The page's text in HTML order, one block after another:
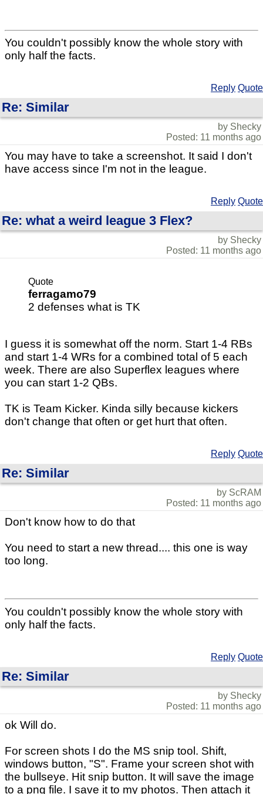
You couldn't possibly know the whole story with
only half the facts.
Reply Quote
Re: Similar
by Shecky
Posted: 11 months ago
You may have to take a screenshot. It said I don't
have access since I'm not in the league.
Reply Quote
Re: what a weird league 3 Flex?
by Shecky
Posted: 11 months ago
Quote
ferragamo79
2 defenses what is TK
I guess it is somewhat off the norm. Start 1-4 RBs
and start 1-4 WRs for a combined total of 5 each
week. There are also Superflex leagues where
you can start 1-2 QBs.
TK is Team Kicker. Kinda silly because kickers
don't change that often or get hurt that often.
Reply Quote
Re: Similar
by ScRAM
Posted: 11 months ago
Don't know how to do that
You need to start a new thread.... this one is way
too long.
You couldn't possibly know the whole story with
only half the facts.
Reply Quote
Re: Similar
by Shecky
Posted: 11 months ago
ok Will do.
For screen shots I do the MS snip tool. Shift,
windows button, "S". Frame your screen shot with
the bullseye. Hit snip button. It will save the image
to a png file. I save it to my photos. Then attach it